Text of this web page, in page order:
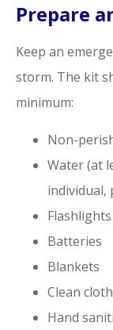
Prepare
Keep an
storm. The kit
minimum:
Non-
Water (at
individual,
Flashlights
Batteries
Blankets
Clean
Hand